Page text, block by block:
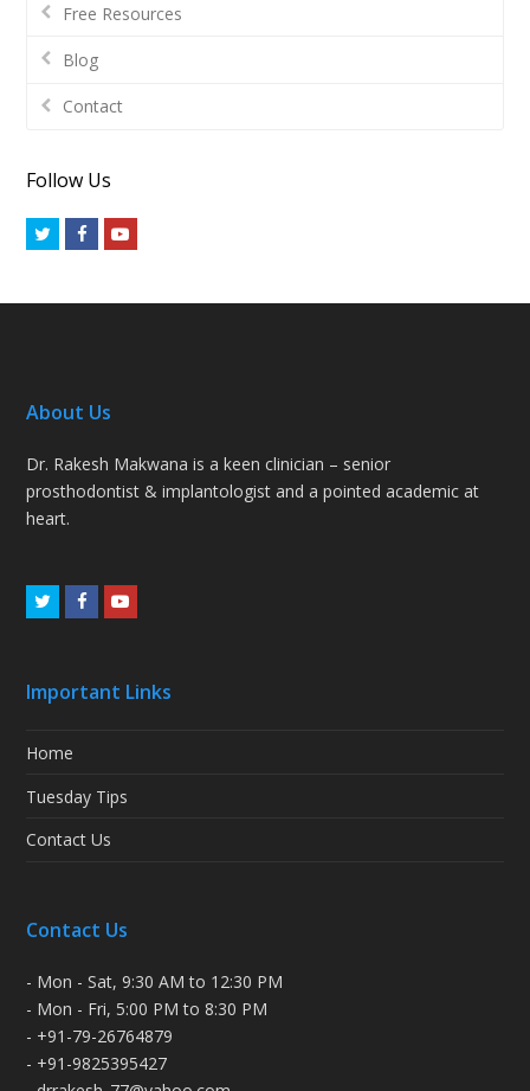
Free Resources
Blog
Contact
Follow Us
TwitterFacebookYoutube
About Us
Dr. Rakesh Makwana is a keen clinician – senior
prosthodontist & implantologist and a pointed academic at
heart.
TwitterFacebookYoutube
Important Links
Home
Tuesday Tips
Contact Us
Contact Us
- Mon - Sat, 9:30 AM to 12:30 PM
- Mon - Fri, 5:00 PM to 8:30 PM
- +91-79-26764879
- +91-9825395427